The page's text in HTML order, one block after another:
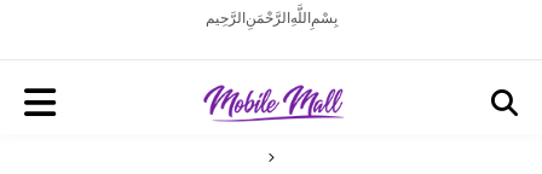
بِسْمِ اللَّهِ الرَّحْمَنِ الرَّحِيم